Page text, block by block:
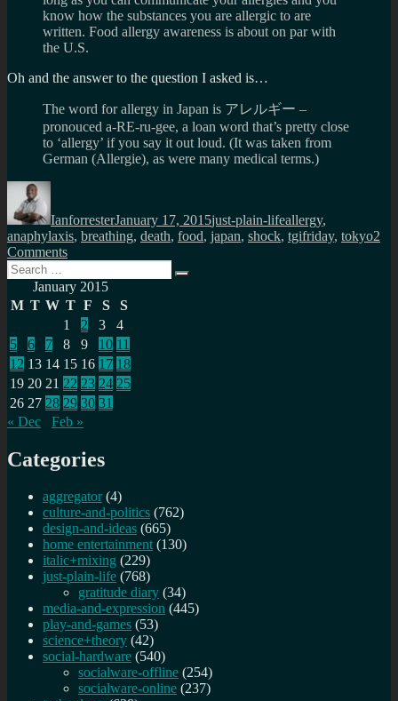
know how the substances you are allergic to are
written. Food allergy awareness is about on par with
the U.S.
Oh and the answer to the question I asked is…
The word for allergy in Japan is アレルギー –
pronouced a-RE-ru-gee, a loan word that’s pretty close
to ‘allergy’ if you say it out loud. (It was taken from
German (Allergie), as were many medical terms.)
Author
IanforresterJanuary 17, 2015just-plain-lifeallergy,
anaphylaxis, breathing, death, food, japan, shock, tgifriday, tokyo2
Commentson
do
you
say
I’m
allergic
to…
in
Japanese?
Search
for:
Search
January 2015
M T W T F S
S
1
2 3
4
5
6 7 8 9 10 11
12 13 14 15 16 17 18
19 20 21 22 23 24 25
26 27 28 29 30 31
« Dec
Feb »
Categories
aggregator (4)
culture-and-politics (762)
design-and-ideas (665)
home entertainment (130)
italic+mixing (229)
just-plain-life (768)
gratitude diary (34)
media-and-expression (445)
play-and-games (53)
science+theory (42)
social-hardware (540)
socialware-offline (254)
socialware-online (237)